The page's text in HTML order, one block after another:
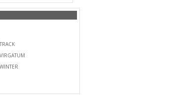
TRACK
VIRGATUM
WINTER